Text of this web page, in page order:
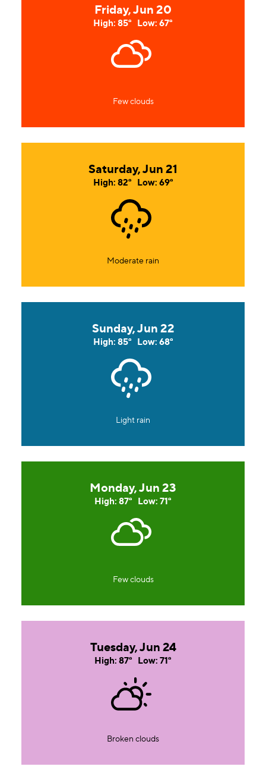
Friday, Jun 20
High: 85° Low: 67°
Few clouds
Saturday, Jun 21
High: 82° Low: 69°
Moderate rain
Sunday, Jun 22
High: 85° Low: 68°
Light rain
Monday, Jun 23
High: 87° Low: 71°
Few clouds
Tuesday, Jun 24
High: 87° Low: 71°
Broken clouds